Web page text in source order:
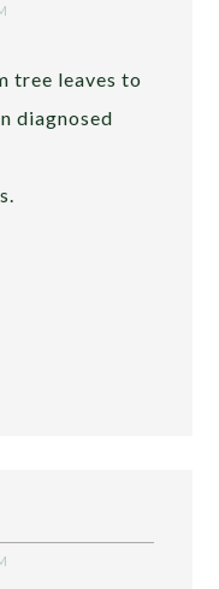
tree leaves to
diagnosed